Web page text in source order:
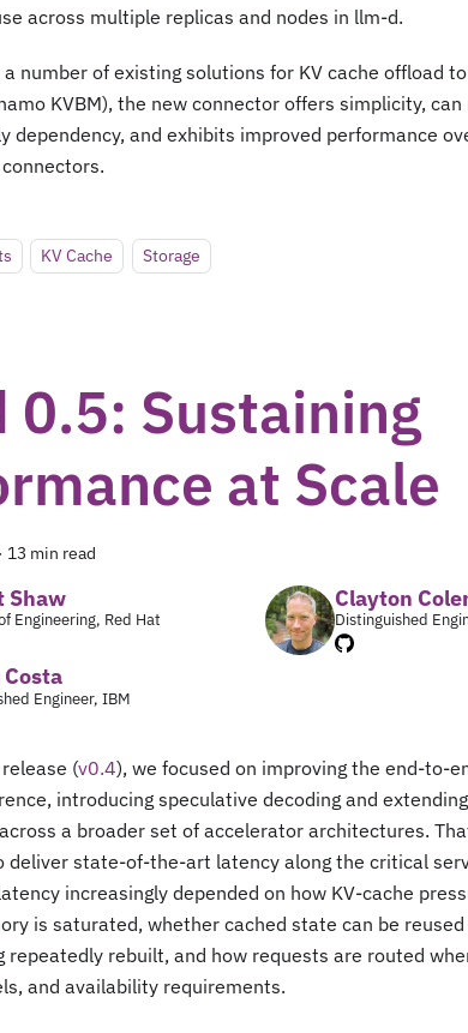
across multiple replicas and nodes in llm-d.
number of existing solutions for KV cache offload
KVBM), the new connector offers simplicity,
dependency, and exhibits improved performance
KV Cache Storage
0.5: Sustaining
at Scale
· 13 min read
Shaw
Engineering, Red Hat
Clayton
Distinguished
Costa
Engineer, IBM
(v0.4), we focused on improving the end-to-
introducing speculative decoding and
a broader set of accelerator architectures.
deliver state-of-the-art latency along the critical
increasingly depended on how KV-cache
is saturated, whether cached state can be
repeatedly rebuilt, and how requests are routed
and availability requirements.